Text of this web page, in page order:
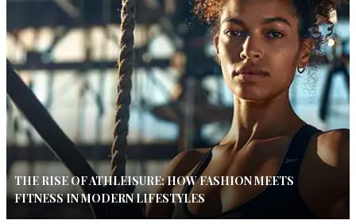
THE RISE OF ATHLEISURE: HOW FASHION MEETS
FITNESS IN MODERN LIFESTYLES